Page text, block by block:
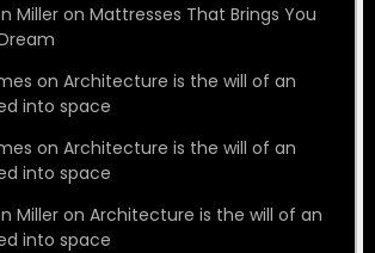
Miller on Mattresses That Brings You
on Architecture is the will of an
into space
on Architecture is the will of an
into space
Miller on Architecture is the will of an
into space